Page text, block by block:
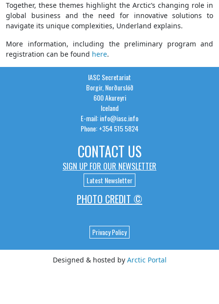
Together, these themes highlight the Arctic’s changing role in
global business and the need for innovative solutions to
navigate its unique complexities, Underland explains.
More information, including the preliminary program and
registration can be found here.
IASC Secretariat
Borgir, Norðurslóð
600 Akureyri
Iceland
E-mail: info@iasc.info
Phone: +354 515 5824
CONTACT US
SIGN UP FOR OUR NEWSLETTER
Latest Newsletter
PHOTO CREDIT ©
Privacy Policy
Designed & hosted by Arctic Portal